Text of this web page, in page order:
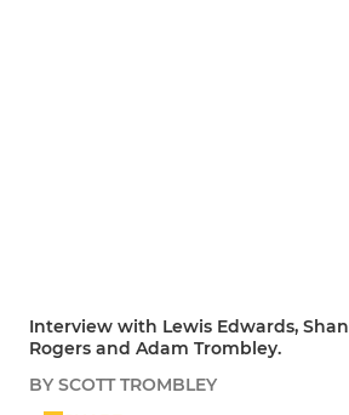
Interview with Lewis Edwards,
Rogers and Adam Trombley.
BY SCOTT TROMBLEY